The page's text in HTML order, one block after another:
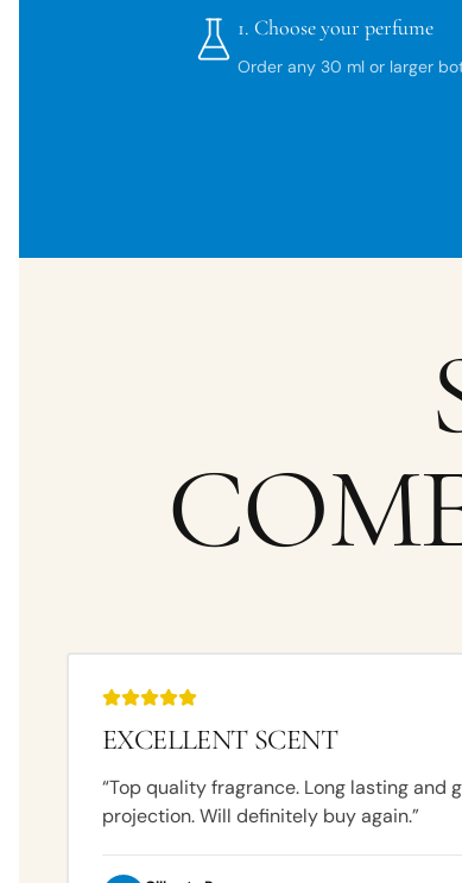
1. Choose your perfume
Order any 30 ml or larger
EXCELLENT SCENT
“Top quality fragrance. Long lasting and
projection. Will definitely buy again.”